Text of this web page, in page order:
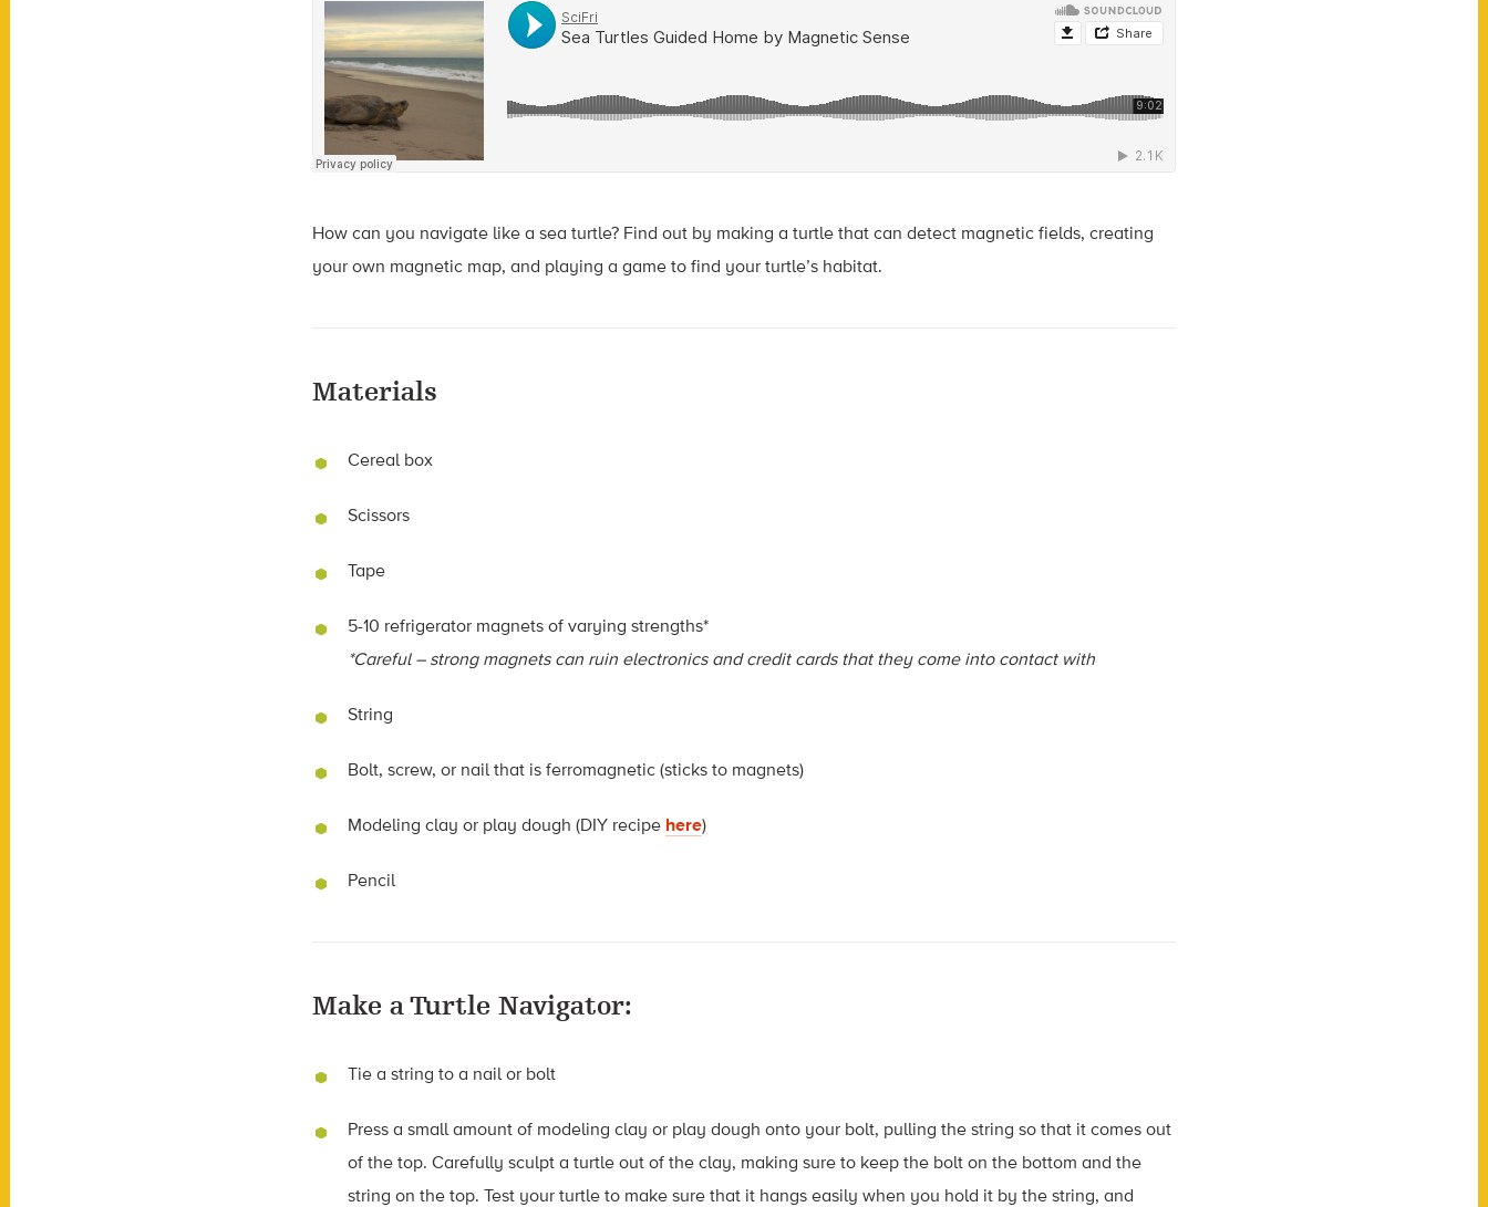
How can you navigate like a sea turtle? Find out by making a turtle that can detect magnetic fields, creating
your own magnetic map, and playing a game to find your turtle’s habitat.
Materials
Cereal box
Scissors
Tape
5-10 refrigerator magnets of varying strengths*
*Careful – strong magnets can ruin electronics and credit cards that they come into contact with
String
Bolt, screw, or nail that is ferromagnetic (sticks to magnets)
Modeling clay or play dough (DIY recipe here)
Pencil
Make a Turtle Navigator:
Tie a string to a nail or bolt
Press a small amount of modeling clay or play dough onto your bolt, pulling the string so that it comes out
of the top. Carefully sculpt a turtle out of the clay, making sure to keep the bolt on the bottom and the
string on the top. Test your turtle to make sure that it hangs easily when you hold it by the string, and